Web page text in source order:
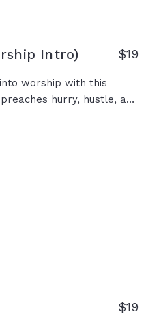
Intro) $19
worship with this
hurry, hustle, and
a holy rhythm, a
come, worship
$19